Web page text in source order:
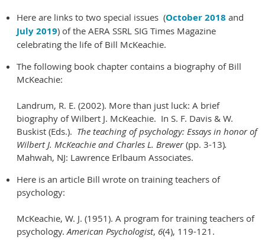
Here are links to two special issues (October 2018 and
July 2019) of the AERA SSRL SIG Times Magazine
celebrating the life of Bill McKeachie.
The following book chapter contains a biography of Bill
McKeachie:
Landrum, R. E. (2002). More than just luck: A brief
biography of Wilbert J. McKeachie. In S. F. Davis & W.
Buskist (Eds.). The teaching of psychology: Essays in honor of
Wilbert J. McKeachie and Charles L. Brewer(pp. 3-13).
Mahwah, NJ: Lawrence Erlbaum Associates.
Here is an article Bill wrote on training teachers of
psychology:
McKeachie, W. J. (1951). A program for training teachers of
psychology.American Psychologist, 6(4), 119-121.